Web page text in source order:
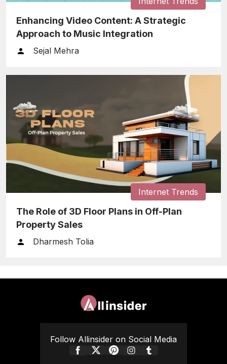
Enhancing Video Content: A Strategic
Approach to Music Integration
Sejal Mehra
Internet Trends
The Role of 3D Floor Plans in Off-Plan
Property Sales
Dharmesh Tolia
Follow Allinsider on Social Media